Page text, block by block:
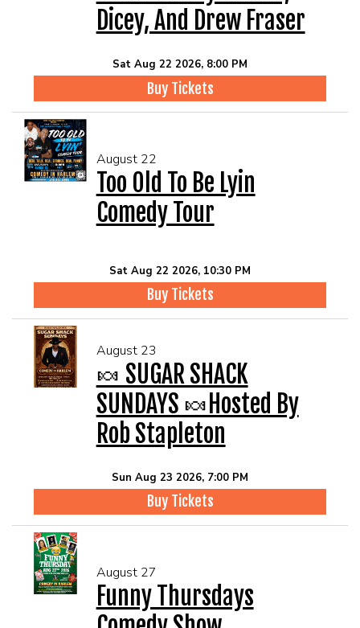
Dicey, And Drew Fraser
Sat Aug 22 2026, 8:00 PM
Buy Tickets
August 22
Too Old To Be Lyin
Comedy Tour
Sat Aug 22 2026, 10:30 PM
Buy Tickets
August 23
🍬 SUGAR SHACK
SUNDAYS 🍬Hosted By
Rob Stapleton
Sun Aug 23 2026, 7:00 PM
Buy Tickets
August 27
Funny Thursdays